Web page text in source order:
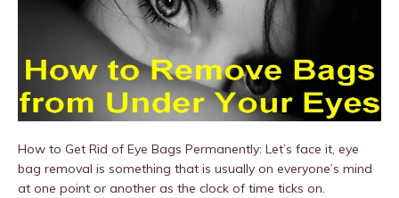
How to Get Rid of Eye Bags Permanently: Let’s face it, eye
bag removal is something that is usually on everyone’s mind
at one point or another as the clock of time ticks on.